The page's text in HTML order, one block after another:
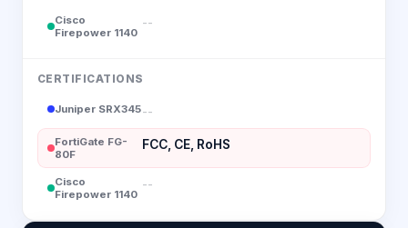
Cisco
Firepower 1140
--
CERTIFICATIONS
Juniper SRX345--
FortiGate FG-
80F
FCC, CE, RoHS
Cisco
Firepower 1140
--